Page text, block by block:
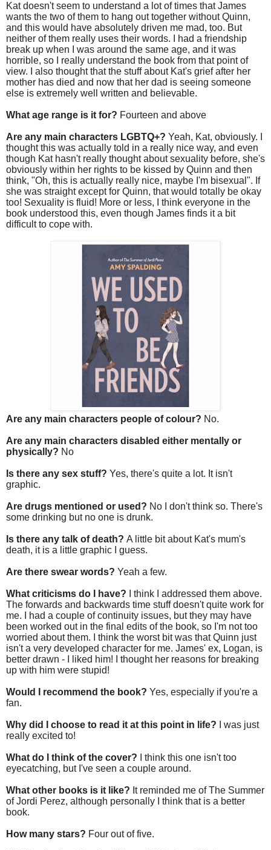
Kat doesn't seem to understand a lot of times that James
wants the two of them to hang out together without Quinn,
and this would have absolutely driven me mad, too. But
neither of them really uses their words. I had a friendship
break up when I was around the same age, and it was
horrible, so I really understand the book from that point of
view. I also thought that the stuff about Kat's grief after her
mother has died and now that her dad is seeing someone
else is extremely well written and believable.
What age range is it for? Fourteen and above
Are any main characters LGBTQ+? Yeah, Kat, obviously. I
thought this was actually told in a really nice way, and even
though Kat hasn't really thought about sexuality before, she's
obviously within her rights to be kissed by Quinn and then
think, "Oh, this is actually really nice, maybe I'm bisexual". If
she was straight except for Quinn, that would totally be okay
too! Sexuality is fluid! More or less, I think everyone in the
book understood this, even though James finds it a bit
difficult to cope with.
Are any main characters people of colour? No.
Are any main characters disabled either mentally or
physically? No
Is there any sex stuff? Yes, there's quite a lot. It isn't
graphic.
Are drugs mentioned or used? No I don't think so. There's
some drinking but no one is drunk.
Is there any talk of death? A little bit about Kat's mum's
death, it is a little graphic I guess.
Are there swear words? Yeah a few.
What criticisms do I have?
I think I addressed them above.
The forwards and backwards time stuff doesn't quite work for
me. I had a couple of continuity issues, but they may have
been worked out in the final edits of the book, so I'm not too
worried about them. I think the worst bit was that Quinn just
isn't a very developed character for me. James' ex, Logan, is
better drawn - I liked him! I thought her reasons for breaking
up with him were stupid!
Would I recommend the book? Yes, especially if you're a
fan.
Why did I choose to read it at this point in life?
I was just
really excited to!
What do I think of the cover? I think this one isn't too
eyecatching, but I've seen a couple around.
What other books is it like? It reminded me of The Summer
of Jordi Perez, although personally I think that is a better
book.
How many stars? Four out of five.